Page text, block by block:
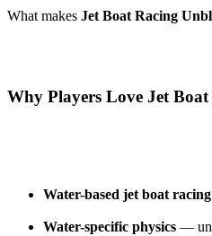
What makes Jet Boat Racing
Why Players Love Jet
Water-based jet boat racing
Water-specific physics —